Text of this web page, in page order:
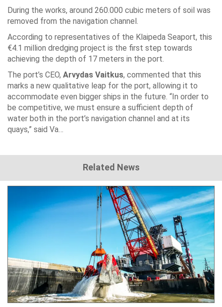
During the works, around 260.000 cubic meters of soil was
removed from the navigation channel.
According to representatives of the Klaipeda Seaport, this
€4.1 million dredging project is the first step towards
achieving the depth of 17 meters in the port.
The port’s CEO, Arvydas Vaitkus, commented that this
marks a new qualitative leap for the port, allowing it to
accommodate even bigger ships in the future. “In order to
be competitive, we must ensure a sufficient depth of
water both in the port’s navigation channel and at its
quays,” said Va…
Related News